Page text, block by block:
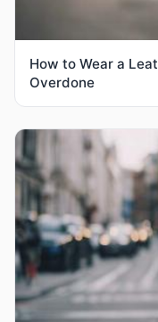
How to Wear a
Overdone